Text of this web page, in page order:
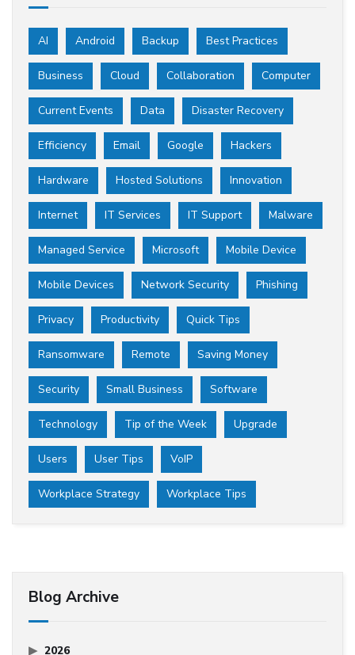
AI Android Backup Best Practices
Business Cloud Collaboration Computer
Current Events Data Disaster Recovery
Efficiency Email Google Hackers
Hardware Hosted Solutions Innovation
Internet IT Services IT Support Malware
Managed Service Microsoft Mobile Device
Mobile Devices Network Security Phishing
Privacy Productivity Quick Tips
Ransomware Remote Saving Money
Security Small Business Software
Technology Tip of the Week Upgrade
Users User Tips VoIP
Workplace Strategy Workplace Tips
Blog Archive
2026